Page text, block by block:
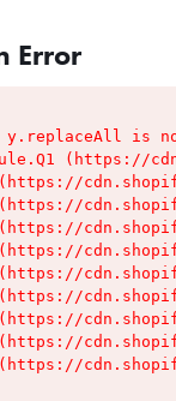
Error
y.replaceAll is
(https://